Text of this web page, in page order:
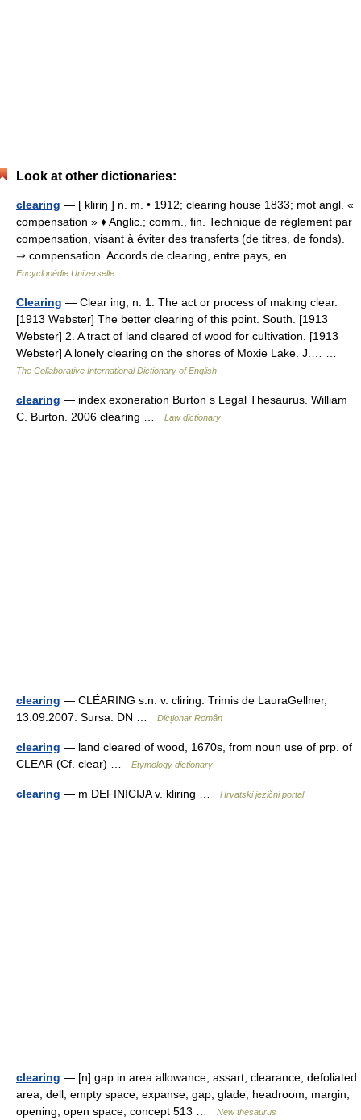
Look at other dictionaries:
clearing — [ kliriŋ ] n. m. • 1912; clearing house 1833; mot angl. «
compensation » ♦ Anglic.; comm., fin. Technique de règlement par
compensation, visant à éviter des transferts (de titres, de fonds).
⇒ compensation. Accords de clearing, entre pays, en… …
Encyclopédie Universelle
Clearing — Clear ing, n. 1. The act or process of making clear.
[1913 Webster] The better clearing of this point. South. [1913
Webster] 2. A tract of land cleared of wood for cultivation. [1913
Webster] A lonely clearing on the shores of Moxie Lake. J.… …
The Collaborative International Dictionary of English
clearing — index exoneration Burton s Legal Thesaurus. William
C. Burton. 2006 clearing …
Law dictionary
clearing — CLÉARING s.n. v. cliring. Trimis de LauraGellner,
13.09.2007. Sursa: DN …
Dicționar Român
clearing — land cleared of wood, 1670s, from noun use of prp. of
CLEAR (Cf. clear) …
Etymology dictionary
clearing — m DEFINICIJA v. kliring … Hrvatski jezični portal
clearing — [n] gap in area allowance, assart, clearance, defoliated
area, dell, empty space, expanse, gap, glade, headroom, margin,
opening, open space; concept 513 …
New thesaurus